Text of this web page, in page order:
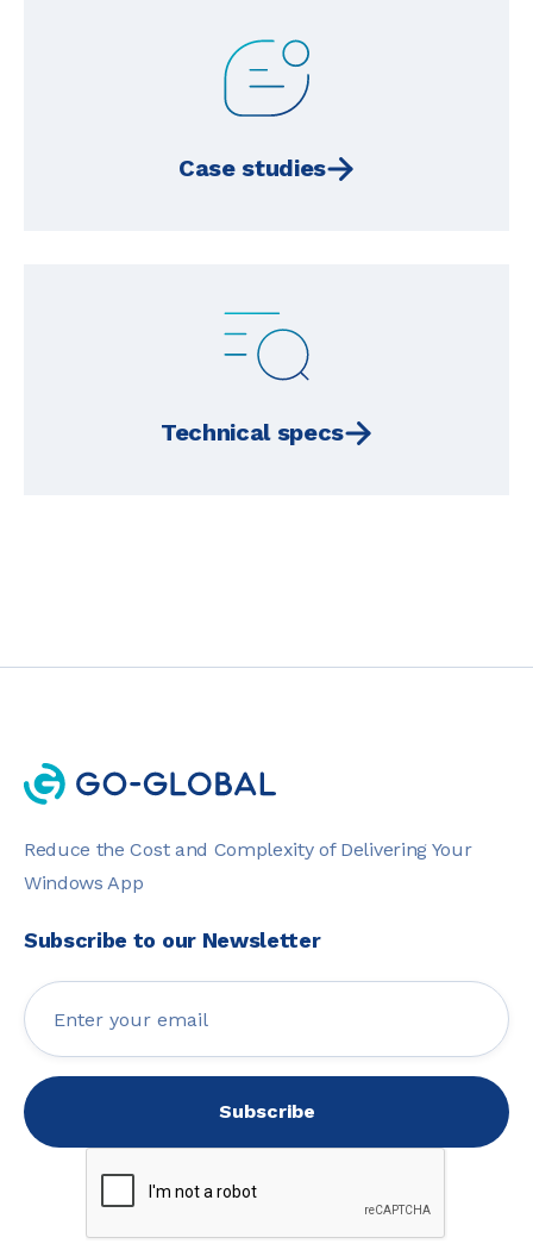
Case studies
Technical specs
Reduce the Cost and Complexity of Delivering Your
Windows App
Subscribe to our Newsletter